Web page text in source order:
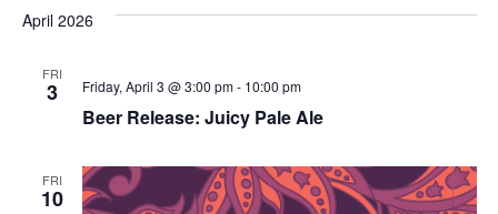
April 2026
FRI
3
Beer Release: Juicy Pale Ale
Friday, April 3 @ 3:00 pm- 10:00 pm
FRI
10